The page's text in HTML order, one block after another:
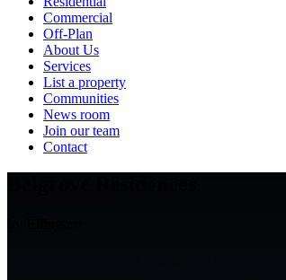
Commercial
Off-Plan
About Us
Services
List a property
Communities
News room
Join our team
Contact